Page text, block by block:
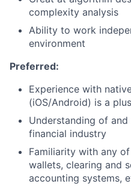
complexity analysis
Ability to work
environment
Preferred:
Experience with
(iOS/Android) is a plus
Understanding of
financial industry
Familiarity with any
wallets, clearing and
accounting systems,